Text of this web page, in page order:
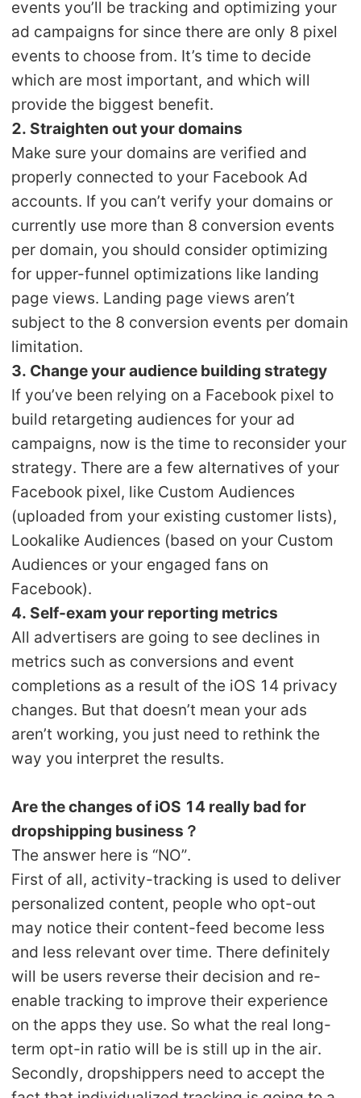
events you’ll be tracking and optimizing your
ad campaigns for since there are only 8 pixel
events to choose from. It’s time to decide
which are most important, and which will
provide the biggest benefit.
2. Straighten out your domains
Make sure your domains are verified and
properly connected to your Facebook Ad
accounts. If you can’t verify your domains or
currently use more than 8 conversion events
per domain, you should consider optimizing
for upper-funnel optimizations like landing
page views. Landing page views aren’t
subject to the 8 conversion events per domain
limitation.
3. Change your audience building strategy
If you’ve been relying on a Facebook pixel to
build retargeting audiences for your ad
campaigns, now is the time to reconsider your
strategy. There are a few alternatives of your
Facebook pixel, like Custom Audiences
(uploaded from your existing customer lists),
Lookalike Audiences (based on your Custom
Audiences or your engaged fans on
Facebook).
4. Self-exam your reporting metrics
All advertisers are going to see declines in
metrics such as conversions and event
completions as a result of the iOS 14 privacy
changes. But that doesn’t mean your ads
aren’t working, you just need to rethink the
way you interpret the results.
Are the changes of iOS 14 really bad for
dropshipping business？
The answer here is “NO”.
First of all, activity-tracking is used to deliver
personalized content, people who opt-out
may notice their content-feed become less
and less relevant over time. There definitely
will be users reverse their decision and re-
enable tracking to improve their experience
on the apps they use. So what the real long-
term opt-in ratio will be is still up in the air.
Secondly, dropshippers need to accept the